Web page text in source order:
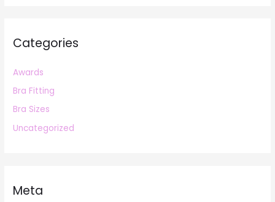
Categories
Awards
Bra Fitting
Bra Sizes
Uncategorized
Meta